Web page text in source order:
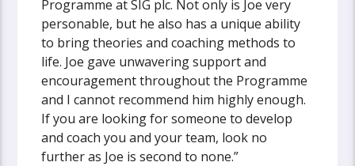
Programme at SIG plc. Not only is Joe very
personable, but he also has a unique ability
to bring theories and coaching methods to
life. Joe gave unwavering support and
encouragement throughout the Programme
and I cannot recommend him highly enough.
If you are looking for someone to develop
and coach you and your team, look no
further as Joe is second to none.”